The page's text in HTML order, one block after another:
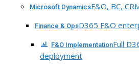
Microsoft DynamicsF&O, BC,
Finance & OpsD365 F&O
F&O ImplementationFull
deployment